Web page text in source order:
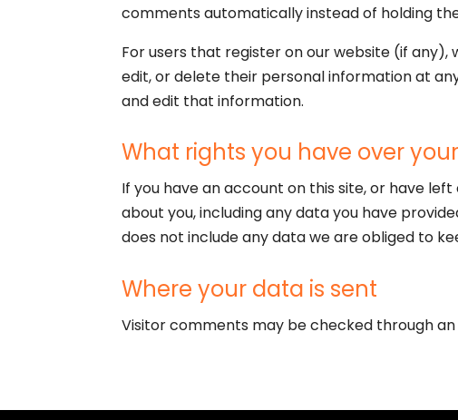
comments automatically instead of holding
For users that register on our website (if
edit, or delete their personal information at
and edit that information.
What rights you have over
If you have an account on this site, or have
about you, including any data you have
does not include any data we are obliged to
Where your data is sent
Visitor comments may be checked through